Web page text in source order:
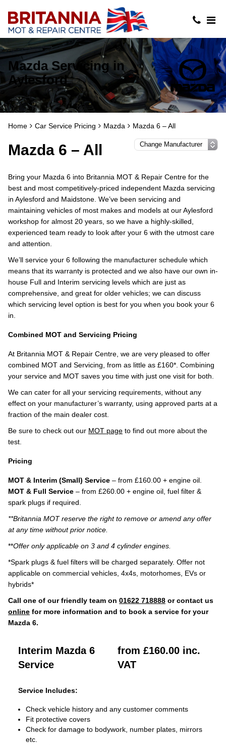
Mazda Servicing in
Aylesford
Home Car Service Pricing Mazda Mazda 6 – All
Mazda 6 – All
Bring your Mazda 6 into Britannia MOT & Repair Centre for the
best and most competitively-priced independent Mazda servicing
in Aylesford and Maidstone. We’ve been servicing and
maintaining vehicles of most makes and models at our Aylesford
workshop for almost 20 years, so we have a highly-skilled,
experienced team ready to look after your 6 with the utmost care
and attention.
We’ll service your 6 following the manufacturer schedule which
means that its warranty is protected and we also have our own in-
house Full and Interim servicing levels which are just as
comprehensive, and great for older vehicles; we can discuss
which servicing level option is best for you when you book your 6
in.
Combined MOT and Servicing Pricing
At Britannia MOT & Repair Centre, we are very pleased to offer
combined MOT and Servicing, from as little as £160*. Combining
your service and MOT saves you time with just one visit for both.
We can cater for all your servicing requirements, without any
effect on your manufacturer’s warranty, using approved parts at a
fraction of the main dealer cost.
Be sure to check out our MOT page to find out more about the
test.
Pricing
MOT & Interim (Small) Service – from £160.00 + engine oil.
MOT & Full Service – from £260.00 + engine oil, fuel filter &
spark plugs if required.
**Britannia MOT reserve the right to remove or amend any offer
at any time without prior notice.
**Offer only applicable on 3 and 4 cylinder engines.
*Spark plugs & fuel filters will be charged separately. Offer not
applicable on commercial vehicles, 4x4s, motorhomes, EVs or
hybrids*
Call one of our friendly team on 01622 718888 or contact us
online for more information and to book a service for your
Mazda 6.
Interim Mazda 6
Service
from £160.00 inc.
VAT
Service Includes:
Check vehicle history and any customer comments
Fit protective covers
Check for damage to bodywork, number plates, mirrors
etc.